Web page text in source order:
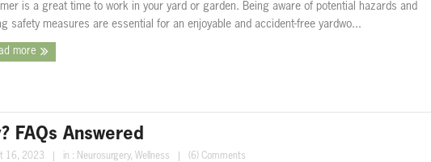
is a great time to work in your yard or garden. Being aware of potential hazards and
safety measures are essential for an enjoyable and accident-free yardwo...
more
FAQs Answered
16, 2023 in : Neurosurgery, Wellness (6) Comments